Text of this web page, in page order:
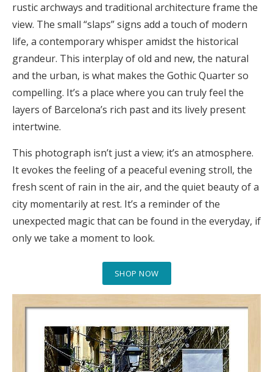
rustic archways and traditional architecture frame the
view. The small “slaps” signs add a touch of modern
life, a contemporary whisper amidst the historical
grandeur. This interplay of old and new, the natural
and the urban, is what makes the Gothic Quarter so
compelling. It’s a place where you can truly feel the
layers of Barcelona’s rich past and its lively present
intertwine.
This photograph isn’t just a view; it’s an atmosphere.
It evokes the feeling of a peaceful evening stroll, the
fresh scent of rain in the air, and the quiet beauty of a
city momentarily at rest. It’s a reminder of the
unexpected magic that can be found in the everyday, if
only we take a moment to look.
SHOP NOW